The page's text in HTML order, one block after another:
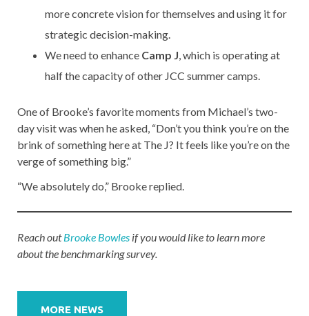
more concrete vision for themselves and using it for
strategic decision-making.
We need to enhance Camp J, which is operating at
half the capacity of other JCC summer camps.
One of Brooke’s favorite moments from Michael’s two-
day visit was when he asked, “Don’t you think you’re on the
brink of something here at The J? It feels like you’re on the
verge of something big.”
“We absolutely do,” Brooke replied.
Reach outBrooke Bowles if you would like to learn more
about the benchmarking survey.
navigation
MORE NEWS